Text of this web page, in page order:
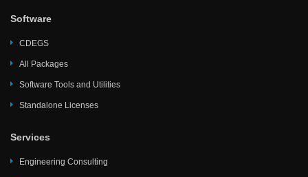
Software
CDEGS
All Packages
Software Tools and Utilities
Standalone Licenses
Services
Engineering Consulting